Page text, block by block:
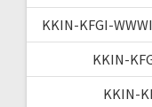
KKIN-KFGI-
KKIN-
KKIN-